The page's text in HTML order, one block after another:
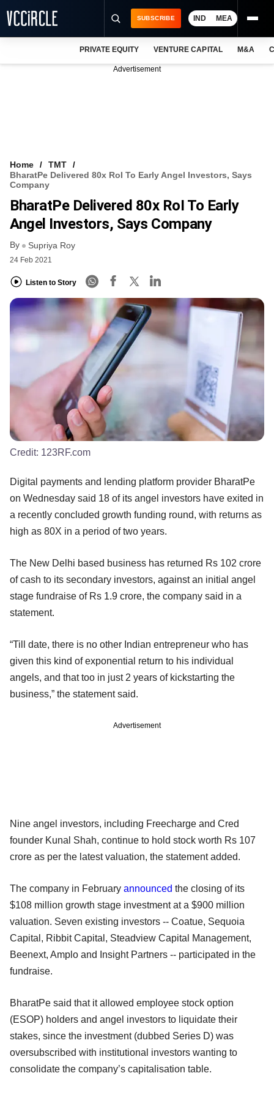
VCC INTELLIGENCE
FREE NEWSLETTER
SUBSCRIBE IND MEA
PRIVATE EQUITY VENTURE CAPITAL M&A
Advertisement
Home
TMT
BharatPe Delivered 80x RoI To Early Angel Investors, Says
Company
BharatPe Delivered 80x RoI To Early
Angel Investors, Says Company
By Supriya Roy
24 Feb 2021
Listen to Story
Credit: 123RF.com
Digital payments and lending platform provider BharatPe
on Wednesday said 18 of its angel investors have exited in
a recently concluded growth funding round, with returns as
high as 80X in a period of two years.
The New Delhi based business has returned Rs 102 crore
of cash to its secondary investors, against an initial angel
stage fundraise of Rs 1.9 crore, the company said in a
statement.
“Till date, there is no other Indian entrepreneur who has
given this kind of exponential return to his individual
angels, and that too in just 2 years of kickstarting the
business,” the statement said.
Advertisement
Nine angel investors, including Freecharge and Cred
founder Kunal Shah, continue to hold stock worth Rs 107
crore as per the latest valuation, the statement added.
The company in February announced the closing of its
$108 million growth stage investment at a $900 million
valuation. Seven existing investors -- Coatue, Sequoia
Capital, Ribbit Capital, Steadview Capital Management,
Beenext, Amplo and Insight Partners -- participated in the
fundraise.
BharatPe said that it allowed employee stock option
(ESOP) holders and angel investors to liquidate their
stakes, since the investment (dubbed Series D) was
oversubscribed with institutional investors wanting to
consolidate the company’s capitalisation table.